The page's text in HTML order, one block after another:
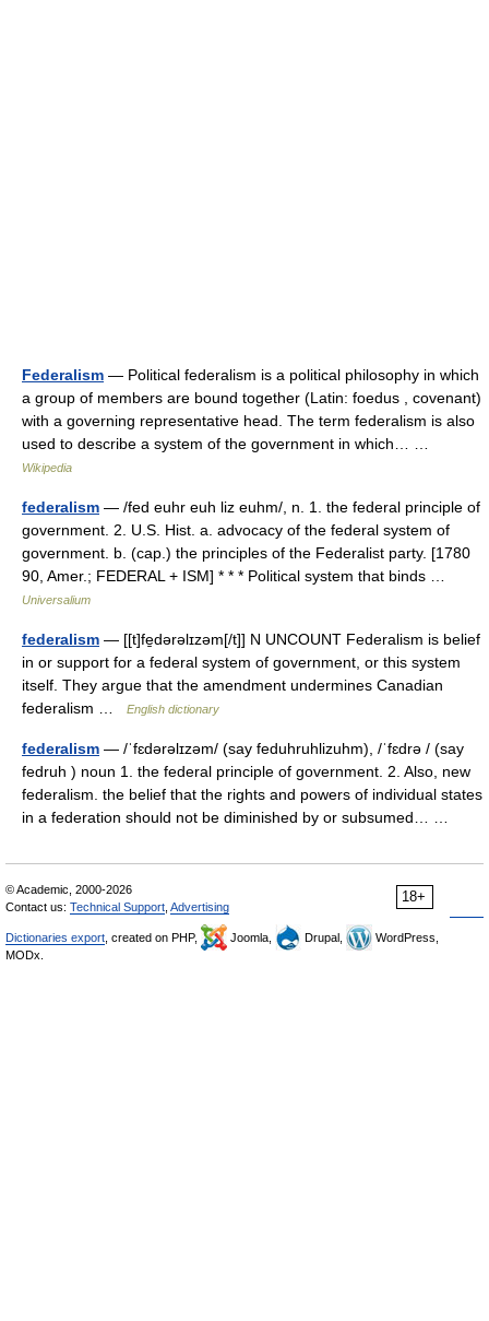
Federalism — Political federalism is a political philosophy in which
a group of members are bound together (Latin: foedus , covenant)
with a governing representative head. The term federalism is also
used to describe a system of the government in which… …
Wikipedia
federalism — /fed euhr euh liz euhm/, n. 1. the federal principle of
government. 2. U.S. Hist. a. advocacy of the federal system of
government. b. (cap.) the principles of the Federalist party. [1780
90, Amer.; FEDERAL + ISM] * * * Political system that binds …
Universalium
federalism — [[t]fe̱dərəlɪzəm[/t]] N UNCOUNT Federalism is belief
in or support for a federal system of government, or this system
itself. They argue that the amendment undermines Canadian
federalism …
English dictionary
federalism — /ˈfɛdərəlɪzəm/ (say feduhruhlizuhm), /ˈfɛdrə / (say
fedruh ) noun 1. the federal principle of government. 2. Also, new
federalism. the belief that the rights and powers of individual states
in a federation should not be diminished by or subsumed… …
18+
© Academic, 2000-2026
Contact us: Technical Support Advertising
Dictionaries export , created on PHP, Joomla, Drupal,
WordPress,
MODx.